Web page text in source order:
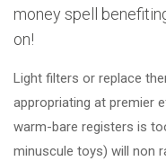
money spell
on!
Light filters or replace
appropriating at premier
warm-bare registers is
minuscule toys) will non